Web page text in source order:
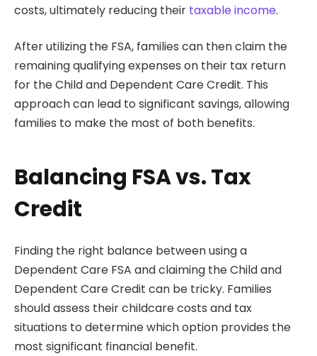
costs, ultimately reducing their taxable income.
After utilizing the FSA, families can then claim the
remaining qualifying expenses on their tax return
for the Child and Dependent Care Credit. This
approach can lead to significant savings, allowing
families to make the most of both benefits.
Balancing FSA vs. Tax
Credit
Finding the right balance between using a
Dependent Care FSA and claiming the Child and
Dependent Care Credit can be tricky. Families
should assess their childcare costs and tax
situations to determine which option provides the
most significant financial benefit.